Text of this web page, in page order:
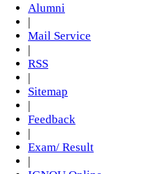
Alumni
|
Mail Service
|
RSS
|
Sitemap
|
Feedback
|
Exam/ Result
|